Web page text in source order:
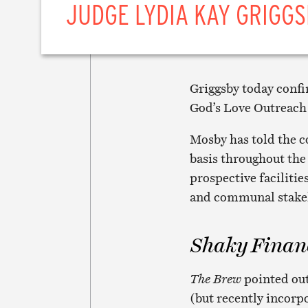
JUDGE LYDIA KAY
Griggsby today
God’s Love
Mosby has told the
basis throughout
prospective
and communal
Shaky
The Brewpointed
(but recently